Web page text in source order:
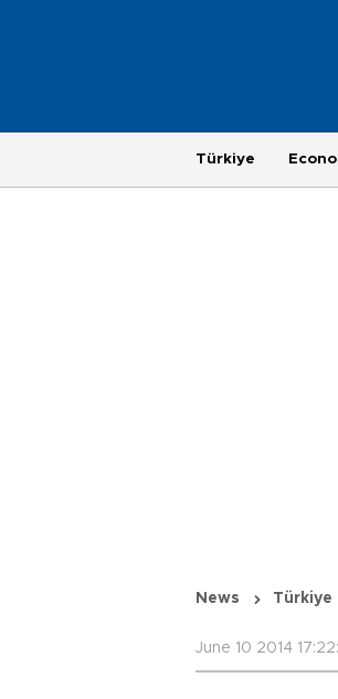
Türkiye
News Türkiye
June 10 2014